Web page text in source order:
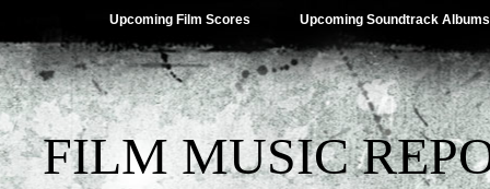
Upcoming Film Scores Upcoming Soundtrack Albums
FILM MUSIC